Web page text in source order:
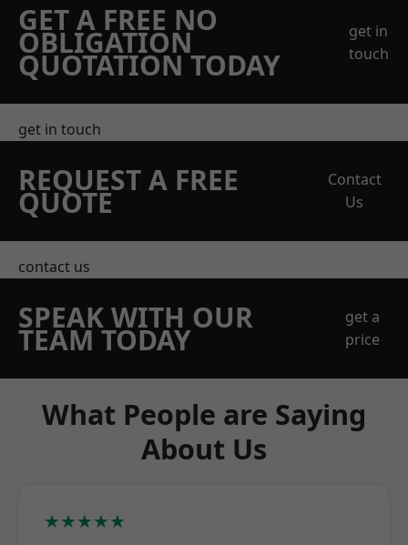
GET A FREE NO
OBLIGATION
QUOTATION TODAY
get in
touch
get in touch
REQUEST A FREE
QUOTE
Contact
Us
contact us
SPEAK WITH OUR
TEAM TODAY
get a
price
What People are Saying
About Us
★★★★★